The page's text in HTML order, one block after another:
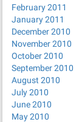
February 2011
January 2011
December 2010
November 2010
October 2010
September 2010
August 2010
July 2010
June 2010
May 2010